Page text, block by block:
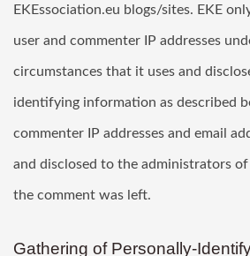
EKEssociation.eu blogs/sites. EKE
user and commenter IP addresses
circumstances that it uses and
identifying information as described
commenter IP addresses and email
and disclosed to the administrators
the comment was left.
Gathering of Personally-